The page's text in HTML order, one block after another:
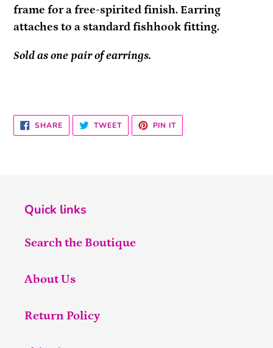
cart
frame for a free-spirited finish. Earring
attaches to a standard fishhook fitting.
Sold as one pair of earrings.
SHARESHARE
ON
FACEBOOK
TWEETTWEET
TWITTER
PIN ITPIN
PINTEREST
Quick links
Search the Boutique
About Us
Return Policy